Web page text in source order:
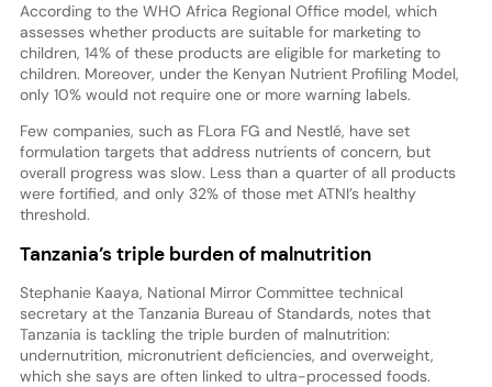
According to the WHO Africa Regional Office model, which
assesses whether products are suitable for marketing to
children, 14% of these products are eligible for marketing to
children. Moreover, under the Kenyan Nutrient Profiling Model,
only 10% would not require one or more warning labels.
Few companies, such as FLora FG and Nestlé, have set
formulation targets that address nutrients of concern, but
overall progress was slow. Less than a quarter of all products
were fortified, and only 32% of those met ATNI’s healthy
threshold.
Tanzania’s triple burden of malnutrition
Stephanie Kaaya, National Mirror Committee technical
secretary at the Tanzania Bureau of Standards, notes that
Tanzania is tackling the triple burden of malnutrition:
undernutrition, micronutrient deficiencies, and overweight,
which she says are often linked to ultra-processed foods.